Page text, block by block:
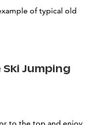
of typical old
Jumping
to the top and enjoy